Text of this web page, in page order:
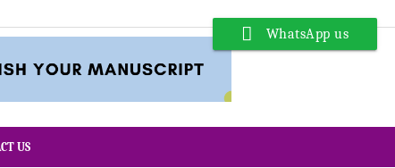
US
WhatsApp us